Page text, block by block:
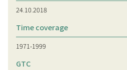
24.10.2018
Time coverage
1971-1999
GTC